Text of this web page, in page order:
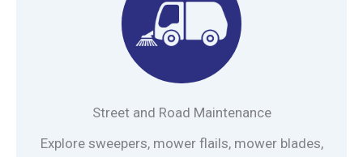
Street and Road Maintenance
Explore sweepers, mower flails, mower blades,